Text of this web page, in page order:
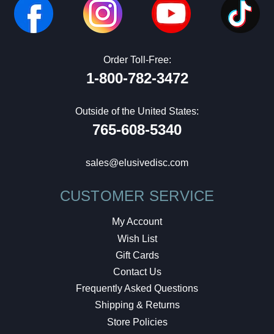
Order Toll-Free:
1-800-782-3472
Outside of the United States:
765-608-5340
sales@elusivedisc.com
CUSTOMER SERVICE
My Account
Wish List
Gift Cards
Contact Us
Frequently Asked Questions
Shipping & Returns
Store Policies